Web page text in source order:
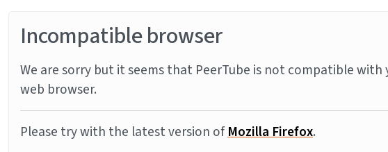
Incompatible browser
We are sorry but it seems that PeerTube is not compatible with
web browser.
Please try with the latest version ofMozilla Firefox.